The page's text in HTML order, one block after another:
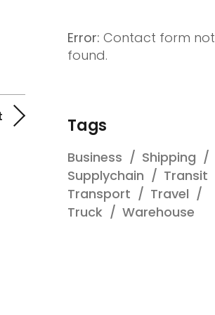
Error: Contact form not
found.
Tags
Business
Shipping
Supplychain
Transit
Transport
Travel
Truck
Warehouse